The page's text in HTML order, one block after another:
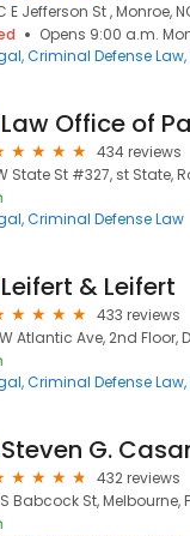
E Jefferson St , Monroe,
Opens 9:00 a.m.
Criminal Defense Law
Law Office of
434 reviews
State St #327, st State,
Criminal Defense Law
Leifert & Leifert
433 reviews
Atlantic Ave, 2nd Floor,
Criminal Defense Law
Steven G.
432 reviews
Babcock St, Melbourne,